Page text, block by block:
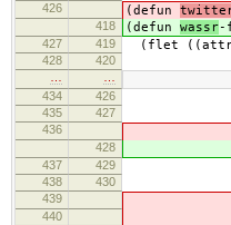
426
(defun
418 (defun wassr-
427 419 (flet ((attr
428 420
434
426 (let
435 427 ;;
436 (if
428 (if
437 429 "/"
438 430
439
440